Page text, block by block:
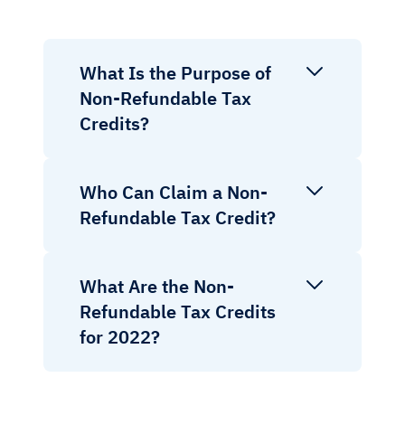
What Is the Purpose of
Non-Refundable Tax
Credits?
Who Can Claim a Non-
Refundable Tax Credit?
What Are the Non-
Refundable Tax Credits
for 2022?